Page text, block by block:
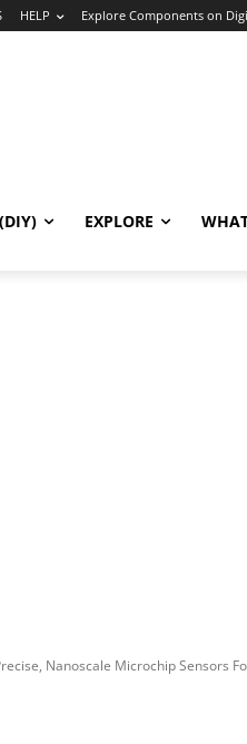
HELP Explore Components on
EXPLORE
Nanoscale Microchip Sensors